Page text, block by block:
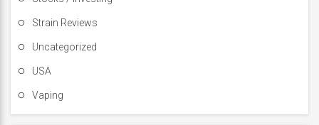
Strain Reviews
Uncategorized
USA
Vaping